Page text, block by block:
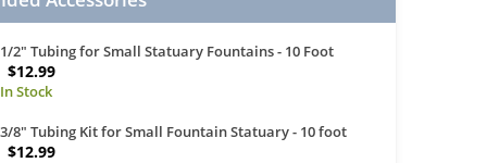
1/2" Tubing for Small Statuary Fountains - 10 Foot
$12.99
3/8" Tubing Kit for Small Fountain Statuary - 10 foot
$12.99